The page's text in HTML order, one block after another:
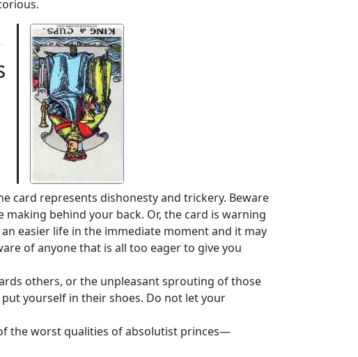
card represents dishonesty and trickery. Beware
behind your back. Or, the card is warning
easier life in the immediate moment and it may
of anyone that is all too eager to give you
others, or the unpleasant sprouting of those
yourself in their shoes. Do not let your
the worst qualities of absolutist princes—